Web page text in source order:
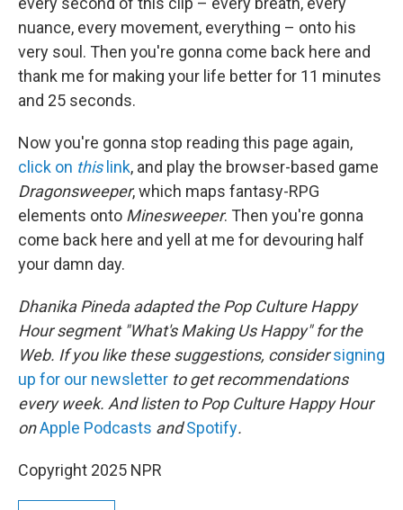
nuance, every movement, everything – onto his
very soul. Then you're gonna come back here and
thank me for making your life better for 11 minutes
and 25 seconds.
Now you're gonna stop reading this page again,
click on this link, and play the browser-based game
Dragonsweeper, which maps fantasy-RPG
elements onto Minesweeper. Then you're gonna
come back here and yell at me for devouring half
your damn day.
Dhanika Pineda adapted the Pop Culture Happy
Hour segment "What's Making Us Happy" for the
Web. If you like these suggestions, considersigning
up for our newsletter to get recommendations
every week. And listen to Pop Culture Happy Hour
onApple Podcasts andSpotify.
Copyright 2025 NPR